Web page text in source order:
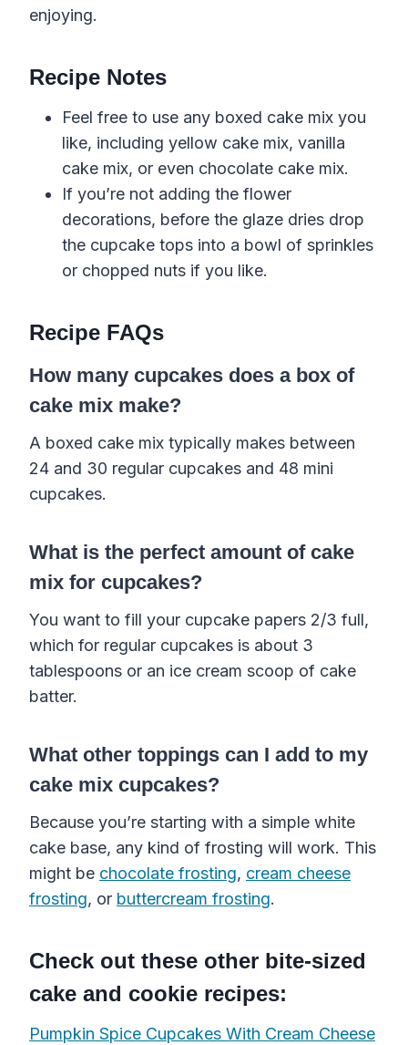
enjoying.
Recipe Notes
Feel free to use any boxed cake mix you
like, including yellow cake mix, vanilla
cake mix, or even chocolate cake mix.
If you’re not adding the flower
decorations, before the glaze dries drop
the cupcake tops into a bowl of sprinkles
or chopped nuts if you like.
Recipe FAQs
How many cupcakes does a box of
cake mix make?
A boxed cake mix typically makes between
24 and 30 regular cupcakes and 48 mini
cupcakes.
What is the perfect amount of cake
mix for cupcakes?
You want to fill your cupcake papers 2/3 full,
which for regular cupcakes is about 3
tablespoons or an ice cream scoop of cake
batter.
What other toppings can I add to my
cake mix cupcakes?
Because you’re starting with a simple white
cake base, any kind of frosting will work. This
might be chocolate frosting, cream cheese
frosting, or buttercream frosting.
Check out these other bite-sized
cake and cookie recipes:
Pumpkin Spice Cupcakes With Cream Cheese